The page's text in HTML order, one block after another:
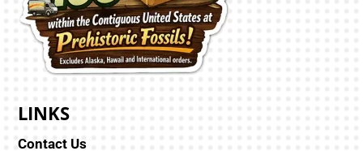
LINKS
Contact Us